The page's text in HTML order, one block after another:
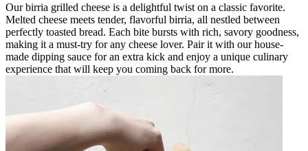
Our birria grilled cheese is a delightful twist on a classic favorite.
Melted cheese meets tender, flavorful birria, all nestled between
perfectly toasted bread. Each bite bursts with rich, savory goodness,
making it a must-try for any cheese lover. Pair it with our house-
made dipping sauce for an extra kick and enjoy a unique culinary
experience that will keep you coming back for more.